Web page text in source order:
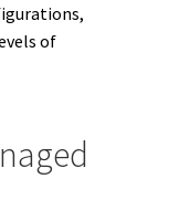
of